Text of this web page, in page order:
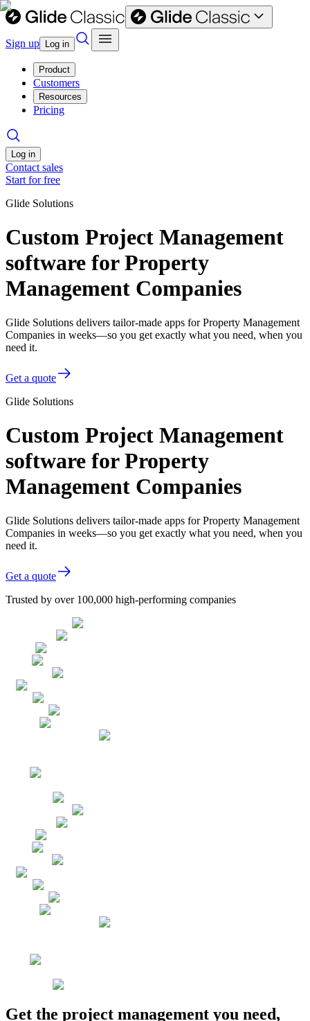
Sign up Log in
Product
Customers
Resources
Pricing
Log in
Contact sales
Start for free
Glide Solutions
Custom Project Management
software for Property
Management Companies
Glide Solutions delivers tailor-made apps for Property Management
Companies in weeks—so you get exactly what you need, when you
need it.
Get a quote
Glide Solutions
Custom Project Management
software for Property
Management Companies
Glide Solutions delivers tailor-made apps for Property Management
Companies in weeks—so you get exactly what you need, when you
need it.
Get a quote
Trusted by over 100,000 high-performing companies
Get the project management you need,